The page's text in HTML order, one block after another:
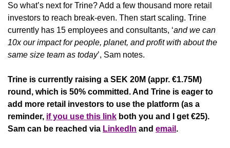
So what’s next for Trine? Add a few thousand more retail
investors to reach break-even. Then start scaling. Trine
currently has 15 employees and consultants, ‘and we can
10x our impact for people, planet, and profit with about the
same size team as today’, Sam notes.
Trine is currently raising a SEK 20M (appr. €1.75M)
round, which is 50% committed. And Trine is eager to
add more retail investors to use the platform (as a
reminder, if you use this link both you and I get €25).
Sam can be reached via LinkedIn and email .